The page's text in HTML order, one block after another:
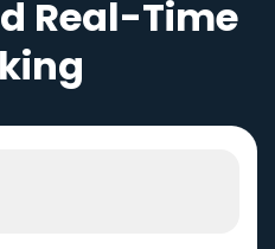
Real-Time